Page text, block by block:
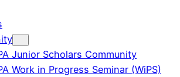
Junior Scholars Community
Work in Progress Seminar (WiPS)